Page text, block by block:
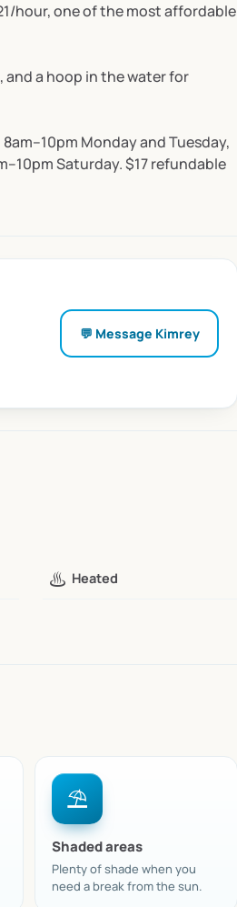
​/​hour,oneofthemostaffordable
anda hoop inthewaterfor
8am–10pm MondayandTuesday,
Saturday.$17refundable
💬 Message Kimrey
♨️ Heated
⛱️
Shaded areas
Plenty of shade when you
need a break from the sun.